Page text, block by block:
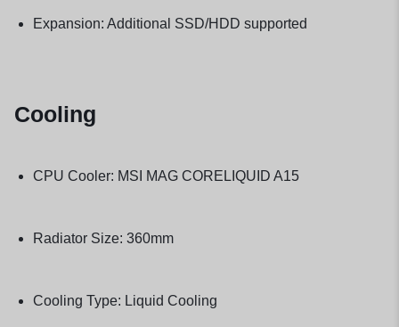
Expansion: Additional SSD/HDD supported
Cooling
CPU Cooler: MSI MAG CORELIQUID A15
Radiator Size: 360mm
Cooling Type: Liquid Cooling